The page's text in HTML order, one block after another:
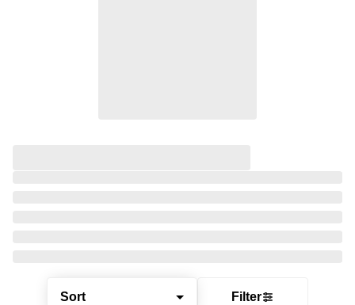
Sort Filter